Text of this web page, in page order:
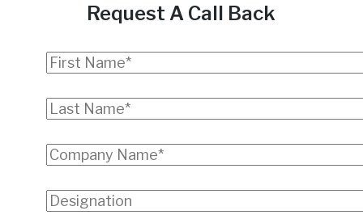
Request A Call Back